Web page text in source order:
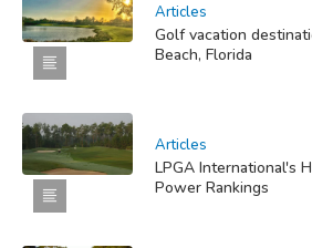
Articles
Golf vacation
Beach, Florida
Articles
LPGA International's
Power Rankings